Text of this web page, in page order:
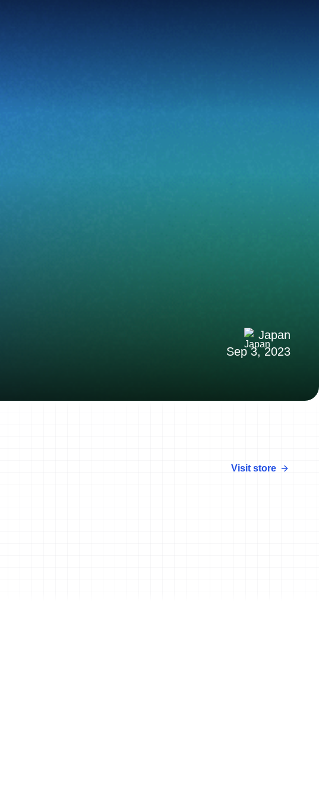
Japan
Sep 3, 2023
Visit store